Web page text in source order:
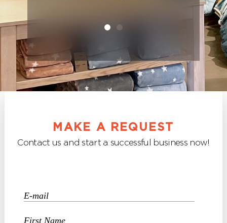
MAKE A REQUEST
Contact us and start a successful business now!